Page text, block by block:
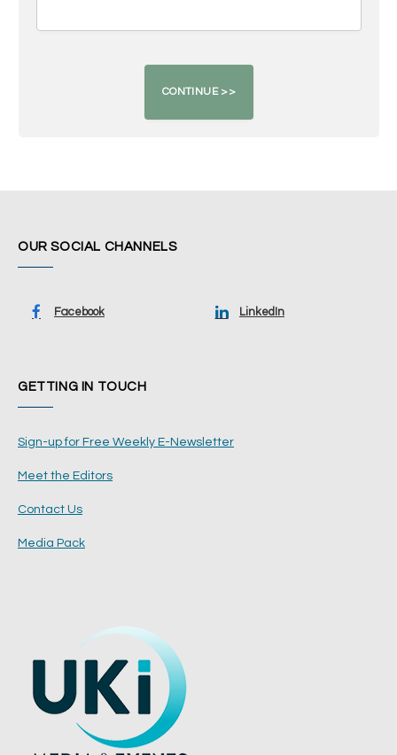
OUR SOCIAL CHANNELS
Facebook LinkedIn
GETTING IN TOUCH
Sign-up for Free Weekly E-Newsletter
Meet the Editors
Contact Us
Media Pack